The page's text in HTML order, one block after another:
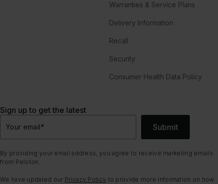
Warranties & Service Plans
Delivery Information
Recall
Security
Consumer Health Data Policy
Sign up to get the latest
Your email* Submit
By providing your email address, you agree to receive marketing emails
from Peloton.
We have updated our Privacy Policy to provide more information on how